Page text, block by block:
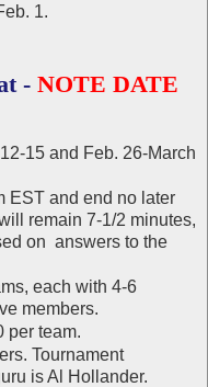
1.
- NOTE DATE
15 and Feb. 26-March
EST and end no later
remain 7-1/2 minutes,
on answers to the
each with 4-6
members.
per team.
Tournament
is Al Hollander.